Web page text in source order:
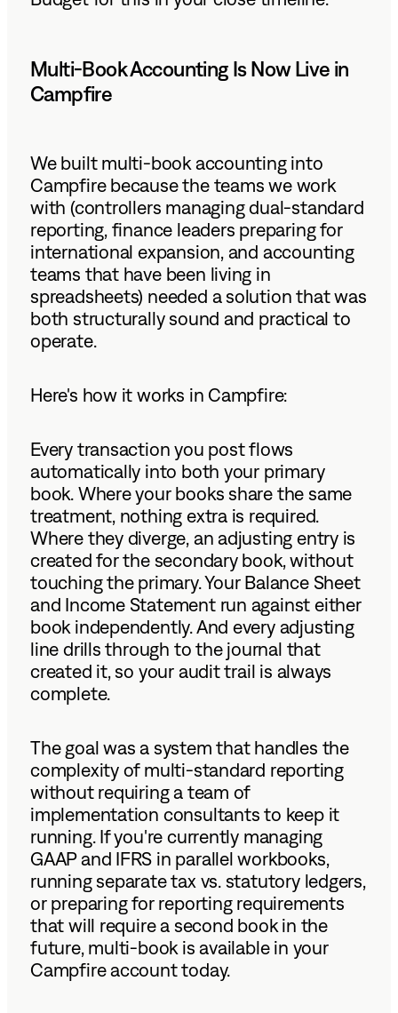
Multi-Book Accounting Is Now Live in
Campfire
We built multi-book accounting into
Campfire because the teams we work
with (controllers managing dual-standard
reporting, finance leaders preparing for
international expansion, and accounting
teams that have been living in
spreadsheets) needed a solution that was
both structurally sound and practical to
operate.
Here's how it works in Campfire:
Every transaction you post flows
automatically into both your primary
book. Where your books share the same
treatment, nothing extra is required.
Where they diverge, an adjusting entry is
created for the secondary book, without
touching the primary. Your Balance Sheet
and Income Statement run against either
book independently. And every adjusting
line drills through to the journal that
created it, so your audit trail is always
complete.
The goal was a system that handles the
complexity of multi-standard reporting
without requiring a team of
implementation consultants to keep it
running. If you're currently managing
GAAP and IFRS in parallel workbooks,
running separate tax vs. statutory ledgers,
or preparing for reporting requirements
that will require a second book in the
future, multi-book is available in your
Campfire account today.